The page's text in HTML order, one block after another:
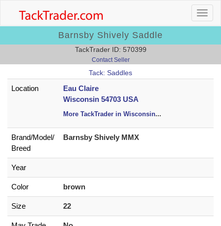
Barnsby Shively Saddle
TackTrader ID: 570399
Contact Seller
Tack: Saddles
Location
Eau Claire
Wisconsin 54703 USA
More TackTrader in Wisconsin...
Brand/Model/
Breed
Barnsby Shively MMX
Year
Color brown
Size 22